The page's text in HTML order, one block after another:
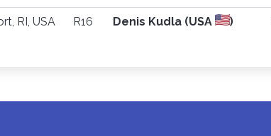
RI, USA
R16 Denis Kudla (USA )